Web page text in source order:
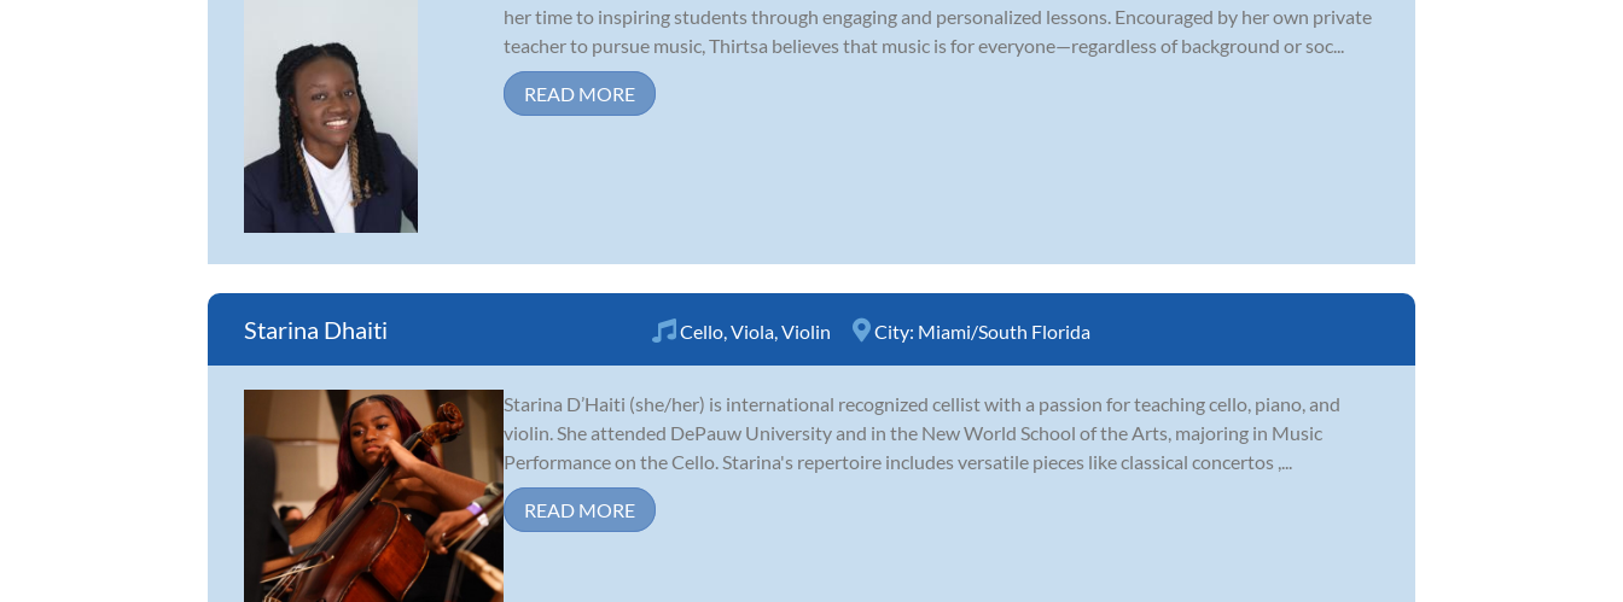
her time to inspiring students through engaging and personalized lessons. Encouraged by her own private
teacher to pursue music, Thirtsa believes that music is for everyone—regardless of background or soc...
READ MORE
Starina Dhaiti Cello Viola Violin City: Miami/South Florida
Starina D’Haiti (she/her) is international recognized cellist with a passion for teaching cello, piano, and
violin. She attended DePauw University and in the New World School of the Arts, majoring in Music
Performance on the Cello. Starina's repertoire includes versatile pieces like classical concertos ,...
READ MORE